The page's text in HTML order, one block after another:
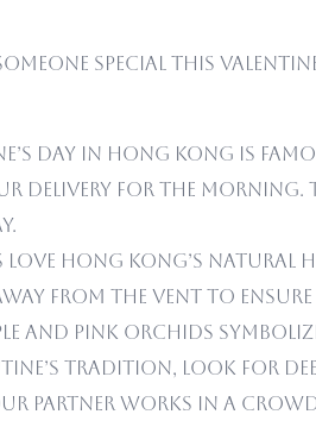
special this
Day in Hong Kong is
delivery for the
love Hong Kong’s natural
from the vent to
and pink orchids
tradition, look for
partner works in a